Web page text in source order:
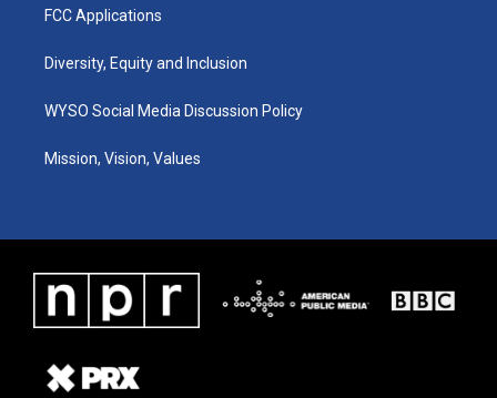
FCC Applications
Diversity, Equity and Inclusion
WYSO Social Media Discussion Policy
Mission, Vision, Values